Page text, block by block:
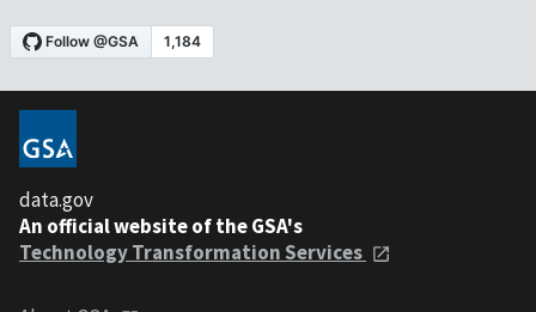
data.gov
An official website of the GSA's
Technology Transformation Services